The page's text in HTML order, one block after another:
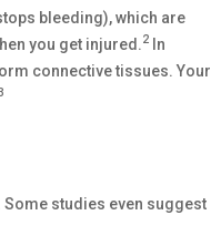
bleeding), which are
you get injured. 2In
connective tissues. Your
studies even suggest